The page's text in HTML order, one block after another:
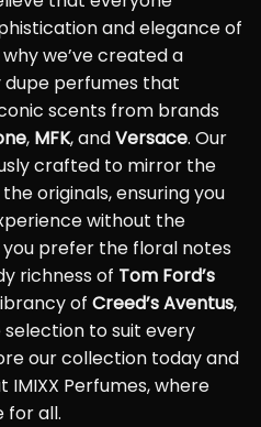
and elegance of
we’ve created a
perfumes that
scents from brands
, MFK, andVersace. Our
crafted to mirror the
originals, ensuring you
without the
prefer the floral notes
richness of Tom Ford’s
of Creed’s Aventus,
selection to suit every
our collection today and
Perfumes, where
for all.